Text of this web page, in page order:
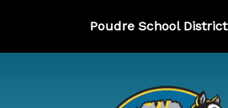
Poudre School District